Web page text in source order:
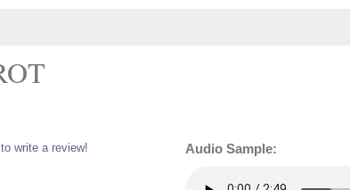
write a review! Audio Sample: